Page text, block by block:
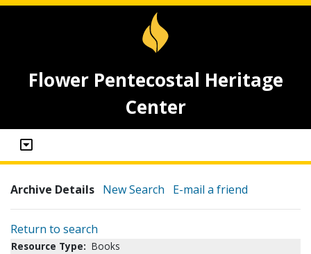
Flower Pentecostal Heritage
Center
Archive Details New Search E-mail a friend
Return to search
Resource Type: Books